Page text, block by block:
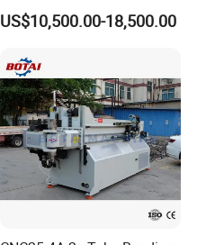
Hydraulic Machine
US$10,500.00-18,500.00